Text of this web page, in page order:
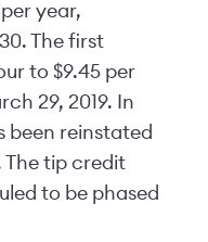
year,
The first
to $9.45 per
29, 2019. In
been reinstated
The tip credit
to be phased